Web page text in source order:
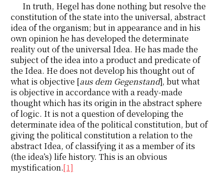
In truth, Hegel has done nothing but resolve the
constitution of the state into the universal, abstract
idea of the organism; but in appearance and in his
own opinion he has developed the determinate
reality out of the universal Idea. He has made the
subject of the idea into a product and predicate of
the Idea. He does not develop his thought out of
what is objective [aus dem Gegenstand], but what
is objective in accordance with a ready-made
thought which has its origin in the abstract sphere
of logic. It is not a question of developing the
determinate idea of the political constitution, but of
giving the political constitution a relation to the
abstract Idea, of classifying it as a member of its
(the idea’s) life history. This is an obvious
mystification.[1]